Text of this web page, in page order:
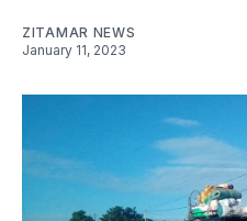
ZITAMAR NEWS
January 11, 2023